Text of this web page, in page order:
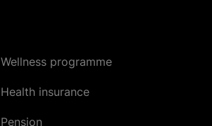
Wellness programme
Health insurance
Pension